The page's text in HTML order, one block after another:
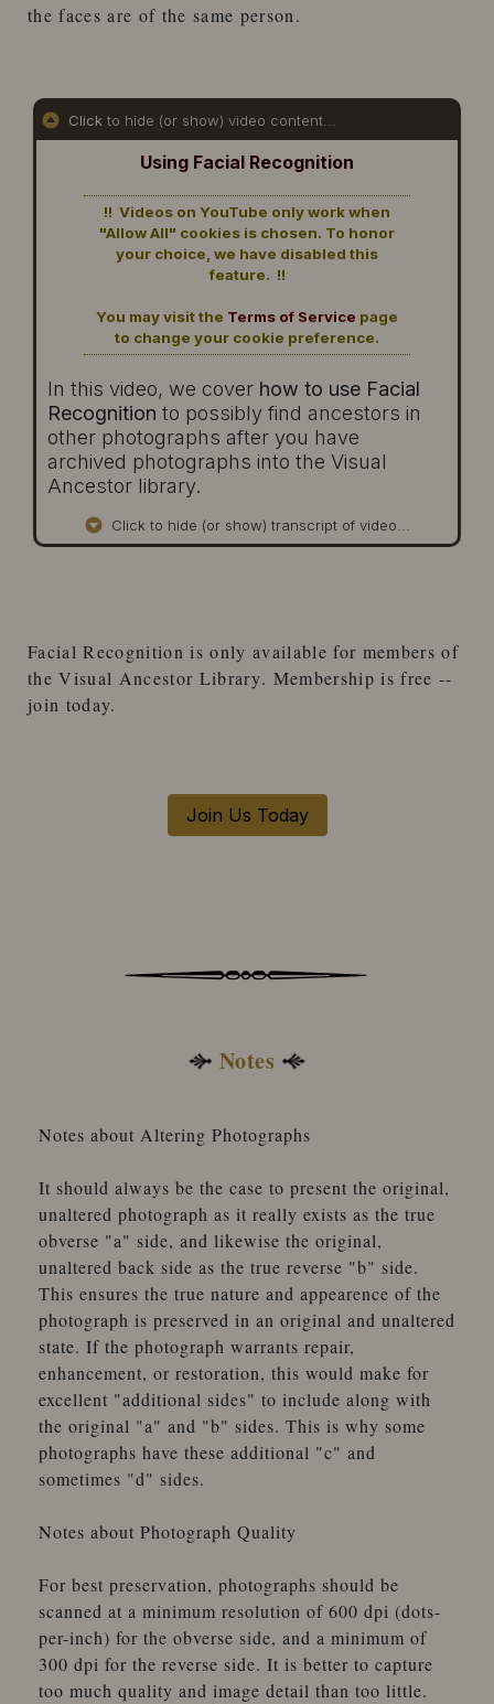
the faces are of the same person.
Click to hide (or show) video content...
Using Facial Recognition
In this video, we cover how to use Facial
Recognition to possibly find ancestors in
other photographs after you have
archived photographs into the Visual
Ancestor library.
!! Videos on YouTube only work when
"Allow All" cookies is chosen. To honor
your choice, we have disabled this
feature. !!
You may visit the Terms of Service page
to change your cookie preference.
Click to hide (or show) transcript of video...
Facial Recognition is only available for members of
theVisual Ancestor Library. Membership is free --
join today.
Join Us Today
Notes
Notes about Altering Photographs
It should always be the case to present the original,
unaltered photograph as it really exists as the true
obverse "a" side, and likewise the original,
unaltered back side as the true reverse "b" side.
This ensures the true nature and appearence of the
photograph is preserved in an original and unaltered
state. If the photograph warrants repair,
enhancement, or restoration, this would make for
excellent "additional sides" to include along with
the original "a" and "b" sides. This is why some
photographs have these additional "c" and
sometimes "d" sides.
Notes about Photograph Quality
For best preservation, photographs should be
scanned at a minimum resolution of 600 dpi (dots-
per-inch) for the obverse side, and a minimum of
300 dpi for the reverse side. It is better to capture
too much quality and image detail than too little.